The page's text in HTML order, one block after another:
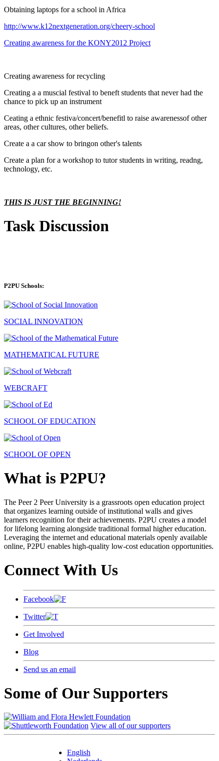
Obtaining laptops for a school in Africa
http://www.k12nextgeneration.org/cheery-school
Creating awareness for the KONY2012 Project
Creating awareness for recycling
Creating a a muscial festival to beneft students that never had the
chance to pick up an instrument
Ceating a ethnic festiva/concert/benefitl to raise awarenessof other
areas, other cultures, other beliefs.
Create a a car show to bringon other's talents
Create a plan for a workshop to tutor students in writing, readng,
technology, etc.
THIS IS JUST THE BEGINNING!
Task Discussion
P2PU Schools:
SOCIAL INNOVATION
MATHEMATICAL FUTURE
WEBCRAFT
SCHOOL OF EDUCATION
SCHOOL OF OPEN
What is P2PU?
The Peer 2 Peer University is a grassroots open education project
that organizes learning outside of institutional walls and gives
learners recognition for their achievements. P2PU creates a model
for lifelong learning alongside traditional formal higher education.
Leveraging the internet and educational materials openly available
online, P2PU enables high-quality low-cost education opportunities.
Connect With Us
Facebook
Twitter
Get Involved
Blog
Send us an email
Some of Our Supporters
View all of our supporters
English